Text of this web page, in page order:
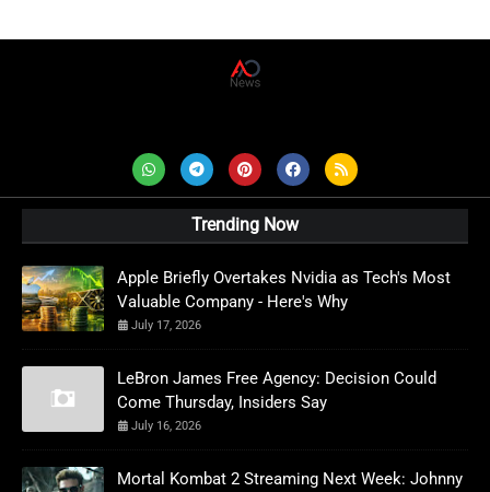
Trending Now
Apple Briefly Overtakes Nvidia as Tech's Most
Valuable Company - Here's Why
July 17, 2026
LeBron James Free Agency: Decision Could
Come Thursday, Insiders Say
July 16, 2026
Mortal Kombat 2 Streaming Next Week: Johnny